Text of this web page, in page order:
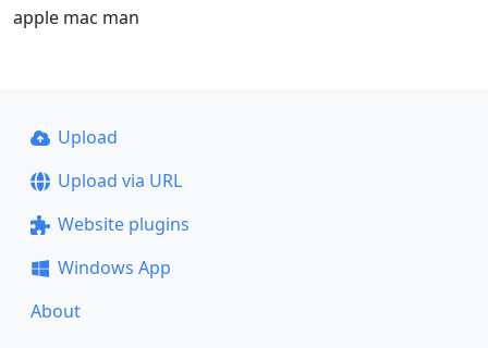
apple mac man
Upload
Upload via URL
Website plugins
Windows App
About